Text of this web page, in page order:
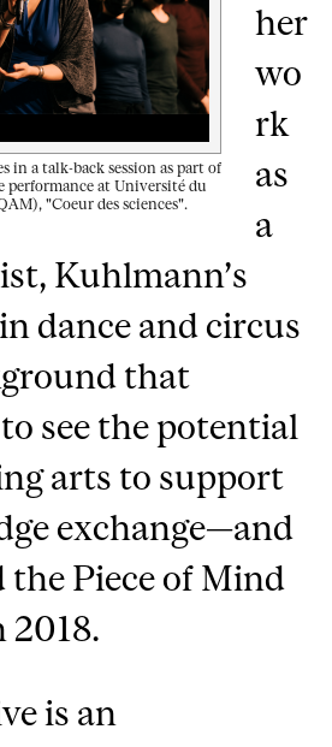
a talk-back session as part of
performance at Université du
"Coeur des sciences".
her
wo
rk
as
a
Kuhlmann’s
dance and circus
that
see the potential
arts to support
exchange—and
the Piece of Mind
2018.
is an